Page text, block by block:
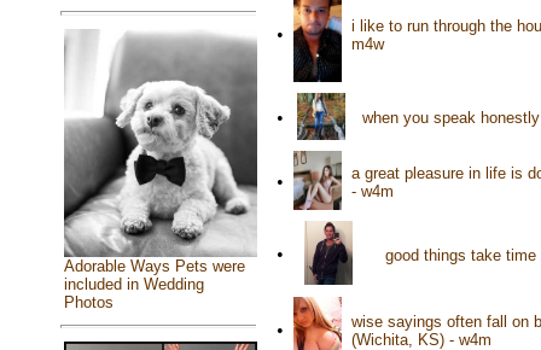
Adorable Ways Pets were
included in Wedding
Photos
•
i like to run through the
m4w
• when you speak
•
a great pleasure in life is
- w4m
• good things take
•
wise sayings often fall on
(Wichita, KS) - w4m